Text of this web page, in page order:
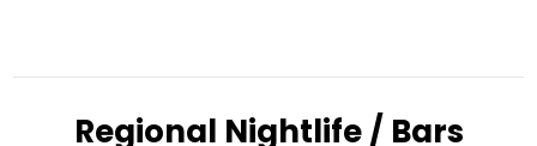
Regional Nightlife / Bars